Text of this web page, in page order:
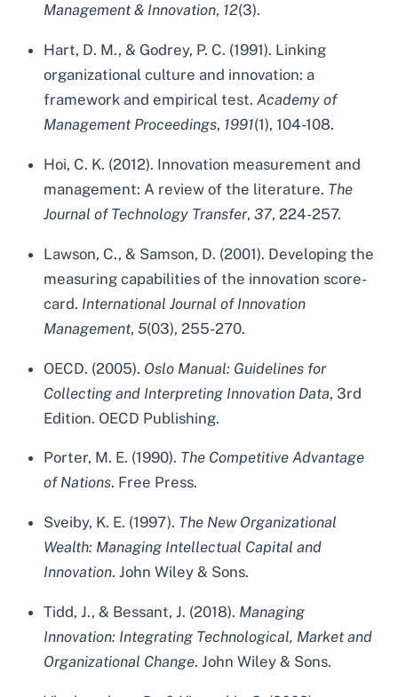
Management & Innovation, 12(3).
Hart, D. M., & Godrey, P. C. (1991). Linking
organizational culture and innovation: a
framework and empirical test.Academy of
Management Proceedings, 1991(1), 104-108.
Hoi, C. K. (2012). Innovation measurement and
management: A review of the literature. The
Journal of Technology Transfer,37, 224-257.
Lawson, C., & Samson, D. (2001). Developing the
measuring capabilities of the innovation score-
card. International Journal of Innovation
Management,5(03), 255-270.
OECD. (2005). Oslo Manual: Guidelines for
Collecting and Interpreting Innovation Data, 3rd
Edition. OECD Publishing.
Porter, M. E. (1990). The Competitive Advantage
of Nations. Free Press.
Sveiby, K. E. (1997). The New Organizational
Wealth: Managing Intellectual Capital and
Innovation. John Wiley & Sons.
Tidd, J., & Bessant, J. (2018). Managing
Innovation: Integrating Technological, Market and
Organizational Change. John Wiley & Sons.